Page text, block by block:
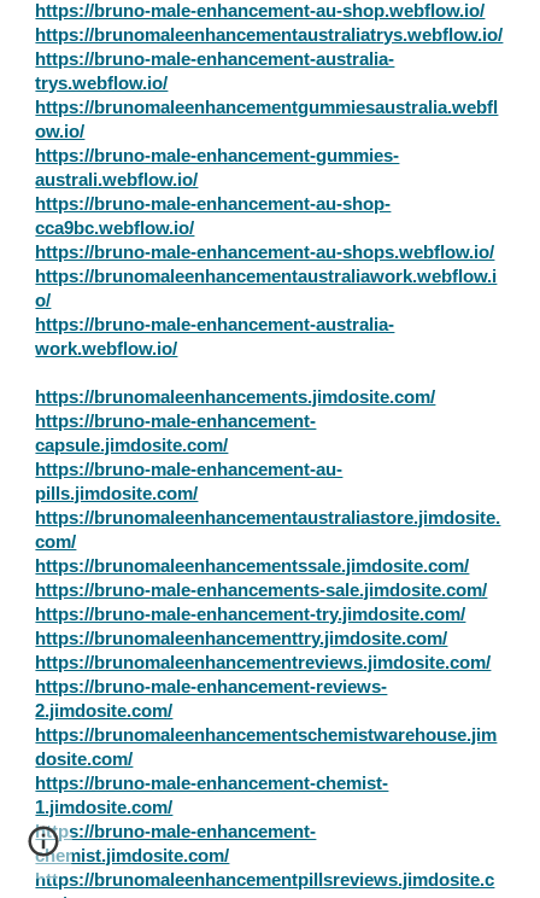
https://bruno-male-enhancement-au-shop.webflow.io/
https://brunomaleenhancementaustraliatrys.webflow.io/
https://bruno-male-enhancement-australia-
trys.webflow.io/
https://brunomaleenhancementgummiesaustralia.webfl
ow.io/
https://bruno-male-enhancement-gummies-
australi.webflow.io/
https://bruno-male-enhancement-au-shop-
cca9bc.webflow.io/
https://bruno-male-enhancement-au-shops.webflow.io/
https://brunomaleenhancementaustraliawork.webflow.i
o/
https://bruno-male-enhancement-australia-
work.webflow.io/
https://brunomaleenhancements.jimdosite.com/
https://bruno-male-enhancement-
capsule.jimdosite.com/
https://bruno-male-enhancement-au-
pills.jimdosite.com/
https://brunomaleenhancementaustraliastore.jimdosite.
com/
https://brunomaleenhancementssale.jimdosite.com/
https://bruno-male-enhancements-sale.jimdosite.com/
https://bruno-male-enhancement-try.jimdosite.com/
https://brunomaleenhancementtry.jimdosite.com/
https://brunomaleenhancementreviews.jimdosite.com/
https://bruno-male-enhancement-reviews-
2.jimdosite.com/
https://brunomaleenhancementschemistwarehouse.jim
dosite.com/
https://bruno-male-enhancement-chemist-
1.jimdosite.com/
https://bruno-male-enhancement-
chemist.jimdosite.com/
https://brunomaleenhancementpillsreviews.jimdosite.c